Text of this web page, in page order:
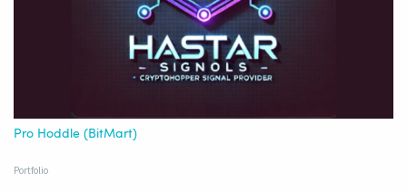
Pro Hoddle (BitMart)
Portfolio